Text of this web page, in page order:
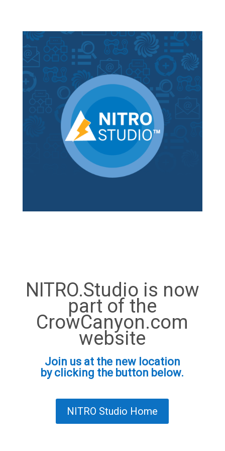
NITRO.Studio is now
part of the
CrowCanyon.com
website
Join us at the new location
by clicking the button below.
NITRO Studio Home